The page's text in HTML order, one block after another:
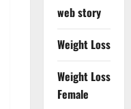
web story
Weight Loss
Weight Loss
Female